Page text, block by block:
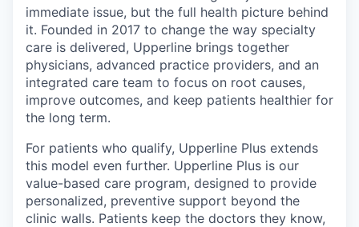
immediate issue, but the full health picture behind
it. Founded in 2017 to change the way specialty
care is delivered, Upperline brings together
physicians, advanced practice providers, and an
integrated care team to focus on root causes,
improve outcomes, and keep patients healthier for
the long term.
For patients who qualify, Upperline Plus extends
this model even further. Upperline Plus is our
value-based care program, designed to provide
personalized, preventive support beyond the
clinic walls. Patients keep the doctors they know,